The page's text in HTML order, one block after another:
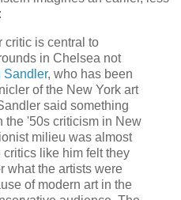
critic is central to
in Chelsea not
Sandler, who has been
of the New York art
said something
the '50s criticism in New
milieu was almost
like him felt they
what the artists were
of modern art in the